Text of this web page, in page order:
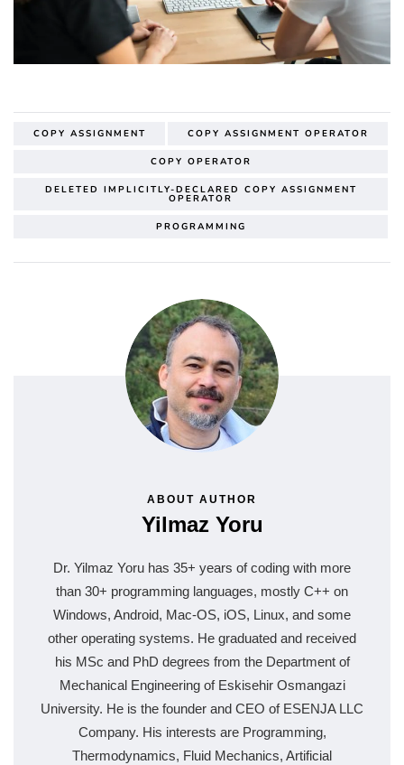
COPY ASSIGNMENT COPY ASSIGNMENT OPERATOR
COPY OPERATOR
DELETED IMPLICITLY-DECLARED COPY ASSIGNMENT
OPERATOR
PROGRAMMING
ABOUT AUTHOR
Yilmaz Yoru
Dr. Yilmaz Yoru has 35+ years of coding with more
than 30+ programming languages, mostly C++ on
Windows, Android, Mac-OS, iOS, Linux, and some
other operating systems. He graduated and received
his MSc and PhD degrees from the Department of
Mechanical Engineering of Eskisehir Osmangazi
University. He is the founder and CEO of ESENJA LLC
Company. His interests are Programming,
Thermodynamics, Fluid Mechanics, Artificial